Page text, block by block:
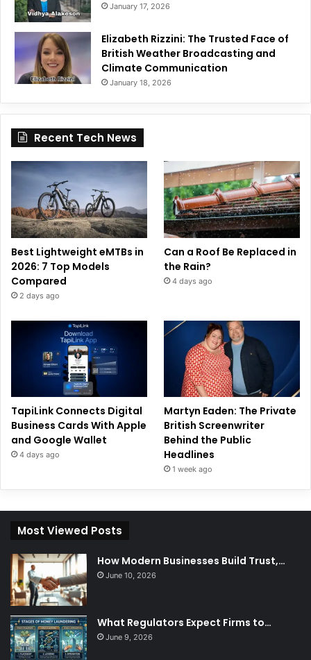
January 17, 2026
Elizabeth Rizzini: The Trusted Face of
British Weather Broadcasting and
Climate Communication
January 18, 2026
Recent Tech News
Best Lightweight eMTBs in
2026: 7 Top Models
Compared
2 days ago
Can a Roof Be Replaced in
the Rain?
4 days ago
TapiLink Connects Digital
Business Cards With Apple
and Google Wallet
4 days ago
Martyn Eaden: The Private
British Screenwriter
Behind the Public
Headlines
1 week ago
Most Viewed Posts
How Modern Businesses Build Trust,…
June 10, 2026
What Regulators Expect Firms to…
June 9, 2026